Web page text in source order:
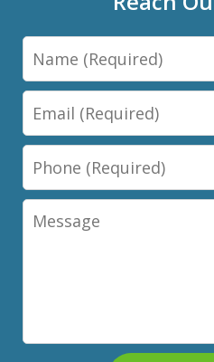
Name
Email
Phone
Message